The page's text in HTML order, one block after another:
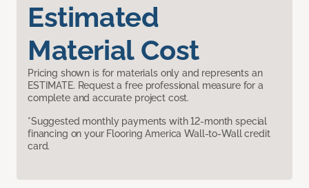
Estimated
Material Cost
Pricing shown is for materials only and represents an
ESTIMATE. Request a free professional measure for a
complete and accurate project cost.
*Suggested monthly payments with 12-month special
financing on your Flooring America Wall-to-Wall credit
card.